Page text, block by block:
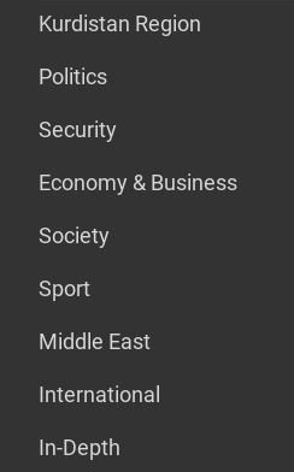
Kurdistan Region
Politics
Security
Economy & Business
Society
Sport
Middle East
International
In-Depth